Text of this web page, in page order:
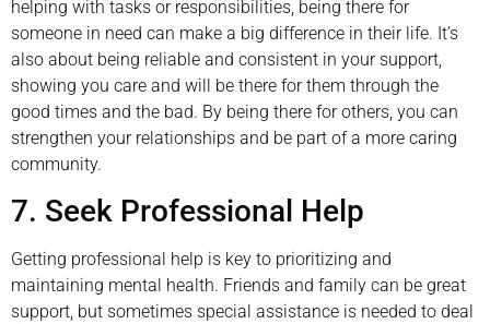
helping with tasks or responsibilities, being there for
someone in need can make a big difference in their life. It’s
also about being reliable and consistent in your support,
showing you care and will be there for them through the
good times and the bad. By being there for others, you can
strengthen your relationships and be part of a more caring
community.
7. Seek Professional Help
Getting professional help is key to prioritizing and
maintaining mental health. Friends and family can be great
support, but sometimes special assistance is needed to deal